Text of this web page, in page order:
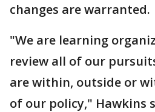
changes are warranted.
"We are learning
review all of our
are within, outside or
of our policy," Hawkins